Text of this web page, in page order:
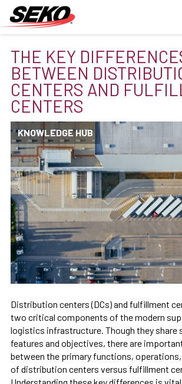
THE KEY
BETWEEN
CENTERS AND
CENTERS
KNOWLEDGE HUB
Distribution centers (DCs) and fulfillment
two critical components of the modern
logistics infrastructure. Though they share
features and objectives, there are
between the primary functions,
of distribution centers versus fulfillment
Understanding these key differences is